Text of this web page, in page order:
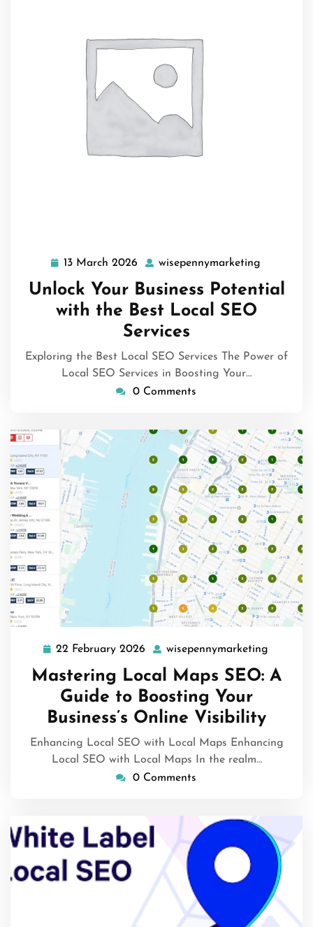
13 March 2026
13
March
2026
wisepennymarketing
Unlock Your Business Potential
with the Best Local SEO
Services
Exploring the Best Local SEO Services The Power of
Local SEO Services in Boosting Your…
0 Comments
22 February 2026
22
February
2026
wisepennymarketing
Mastering Local Maps SEO: A
Guide to Boosting Your
Business’s Online Visibility
Enhancing Local SEO with Local Maps Enhancing
Local SEO with Local Maps In the realm…
0 Comments